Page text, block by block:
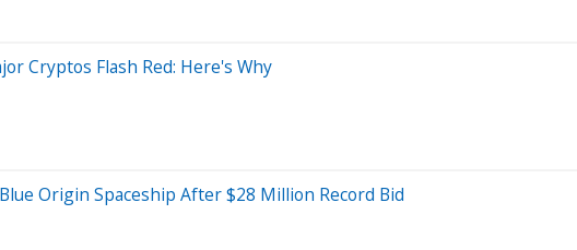
Cryptos Flash Red: Here's Why
Origin Spaceship After $28 Million Record Bid